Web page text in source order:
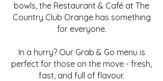
bowls, the Restaurant & Café at The
Country Club Orange has something
for everyone.
In a hurry? Our Grab & Go menu is
perfect for those on the move - fresh,
fast, and full of flavour.